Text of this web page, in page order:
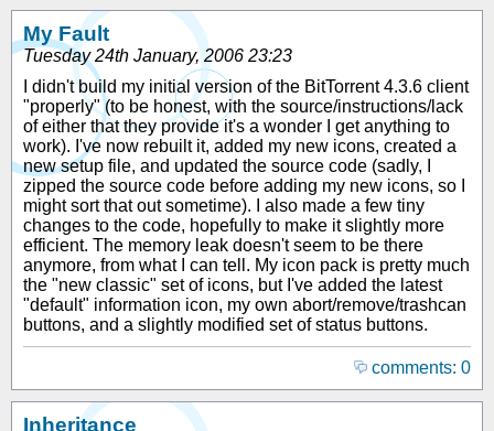
My Fault
Tuesday 24th January, 2006 23:23
I didn't build my initial version of the BitTorrent 4.3.6 client
"properly" (to be honest, with the source/instructions/lack
of either that they provide it's a wonder I get anything to
work). I've now rebuilt it, added my new icons, created a
new setup file, and updated the source code (sadly, I
zipped the source code before adding my new icons, so I
might sort that out sometime). I also made a few tiny
changes to the code, hopefully to make it slightly more
efficient. The memory leak doesn't seem to be there
anymore, from what I can tell. My icon pack is pretty much
the "new classic" set of icons, but I've added the latest
"default" information icon, my own abort/remove/trashcan
buttons, and a slightly modified set of status buttons.
comments: 0
Inheritance